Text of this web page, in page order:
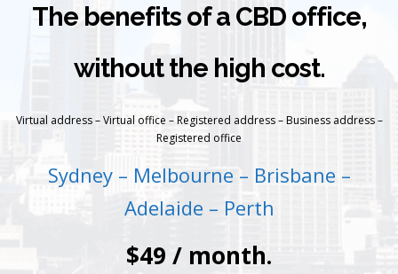
The benefits of a CBD office,
without the high cost.
Virtual address – Virtual office – Registered address – Business address –
Registered office
Sydney – Melbourne – Brisbane –
Adelaide – Perth
$49 / month.